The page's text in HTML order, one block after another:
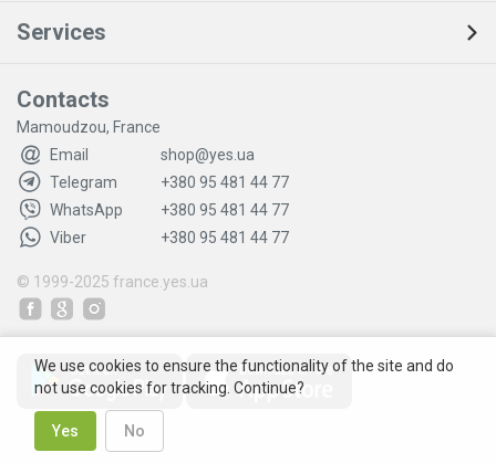
Services
Contacts
Mamoudzou, France
Email
shop@yes.ua
Telegram
+380 95 481 44 77
WhatsApp
+380 95 481 44 77
Viber
+380 95 481 44 77
© 1999-2025 france.yes.ua
We use cookies to ensure the functionality of the site and do
not use cookies for tracking. Continue?
Yes No